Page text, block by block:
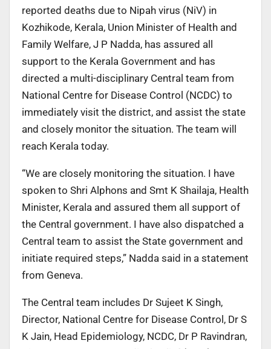
reported deaths due to Nipah virus (NiV) in
Kozhikode, Kerala, Union Minister of Health and
Family Welfare, J P Nadda, has assured all
support to the Kerala Government and has
directed a multi-disciplinary Central team from
National Centre for Disease Control (NCDC) to
immediately visit the district, and assist the state
and closely monitor the situation. The team will
reach Kerala today.
“We are closely monitoring the situation. I have
spoken to Shri Alphons and Smt K Shailaja, Health
Minister, Kerala and assured them all support of
the Central government. I have also dispatched a
Central team to assist the State government and
initiate required steps,” Nadda said in a statement
from Geneva.
The Central team includes Dr Sujeet K Singh,
Director, National Centre for Disease Control, Dr S
K Jain, Head Epidemiology, NCDC, Dr P Ravindran,